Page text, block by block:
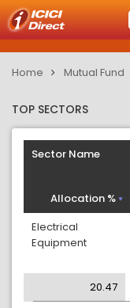
Home Mutual Fund
TOP SECTORS
Sector Name
Allocation %
Electrical
Equipment
20.47